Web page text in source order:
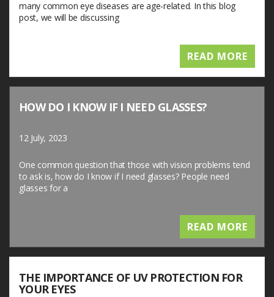
many common eye diseases are age-related. In this blog
post, we will be discussing
READ MORE
HOW DO I KNOW IF I NEED GLASSES?
12 July, 2023
One common question that those with vision problems tend
to ask is, how do I know if I need glasses? People need
glasses for a
READ MORE
THE IMPORTANCE OF UV PROTECTION FOR
YOUR EYES